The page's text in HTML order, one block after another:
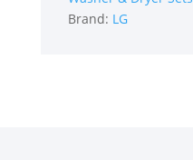
Dryer
Set
Brand: LG